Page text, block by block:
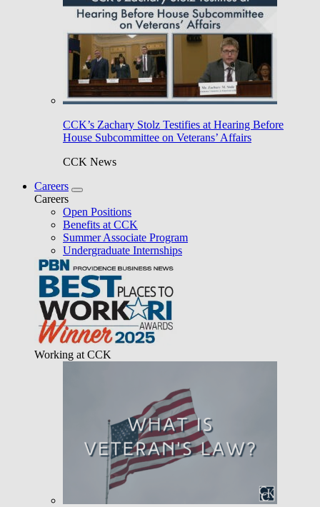
CCK’s Zachary Stolz Testifies at Hearing Before
House Subcommittee on Veterans’ Affairs
CCK News
Careers
Careers
Open Positions
Benefits at CCK
Summer Associate Program
Undergraduate Internships
Working at CCK